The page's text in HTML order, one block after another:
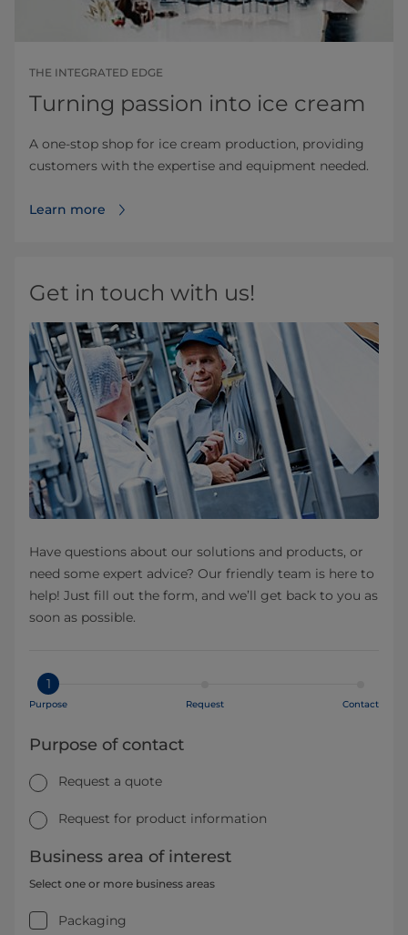
THE INTEGRATED EDGE
Turning passion into ice cream
A one-stop shop for ice cream production, providing
customers with the expertise and equipment needed.
Learn more
Get in touch with us!
Have questions about our solutions and products, or
need some expert advice? Our friendly team is here to
help! Just fill out the form, and we’ll get back to you as
soon as possible.
1
Purpose Request Contact
Purpose of contact
Request a quote
Request for product information
Business area of interest
Select one or more business areas
Packaging